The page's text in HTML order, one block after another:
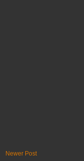
Newer Post